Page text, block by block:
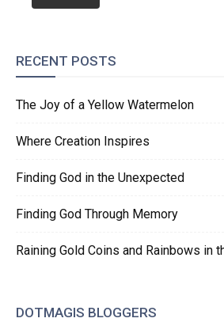
RECENT POSTS
The Joy of a Yellow Watermelon
Where Creation Inspires
Finding God in the Unexpected
Finding God Through Memory
Raining Gold Coins and Rainbows in
DOTMAGIS BLOGGERS